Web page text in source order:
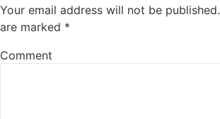
Your email address will not be published.
are marked *
Comment